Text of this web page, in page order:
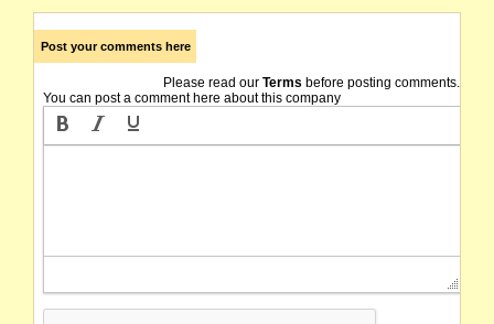
Post your comments here
Please read our Terms before posting comments.
You can post a comment here about this company